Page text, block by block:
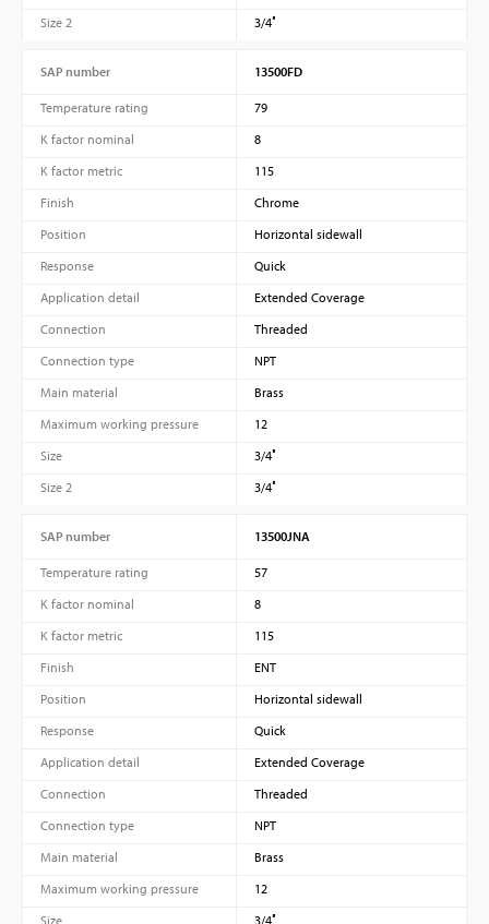
Size 2
3/4″
SAP number 13500FD
Temperature rating
79
K factor nominal
8
K factor metric
115
Finish
Chrome
Position
Horizontal sidewall
Response
Quick
Application detail
Extended Coverage
Connection
Threaded
Connection type
NPT
Main material
Brass
Maximum working pressure
12
Size
3/4″
Size 2
3/4″
SAP number 13500JNA
Temperature rating
57
K factor nominal
8
K factor metric
115
Finish
ENT
Position
Horizontal sidewall
Response
Quick
Application detail
Extended Coverage
Connection
Threaded
Connection type
NPT
Main material
Brass
Maximum working pressure
12
Size
3/4″